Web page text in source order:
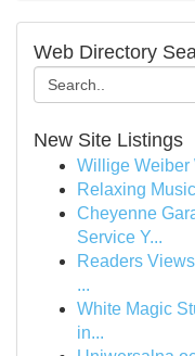
Web Directory
New Site Listings
Willige Weiber
Relaxing
Cheyenne
Service Y...
Readers
...
White Magic
in...